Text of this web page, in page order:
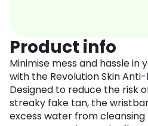
Product info
Minimise mess and hassle in
with the Revolution Skin
Designed to reduce the risk
streaky fake tan, the
excess water from